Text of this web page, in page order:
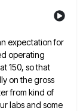
expectation for
operating
150, so that
on the gross
from kind of
labs and some